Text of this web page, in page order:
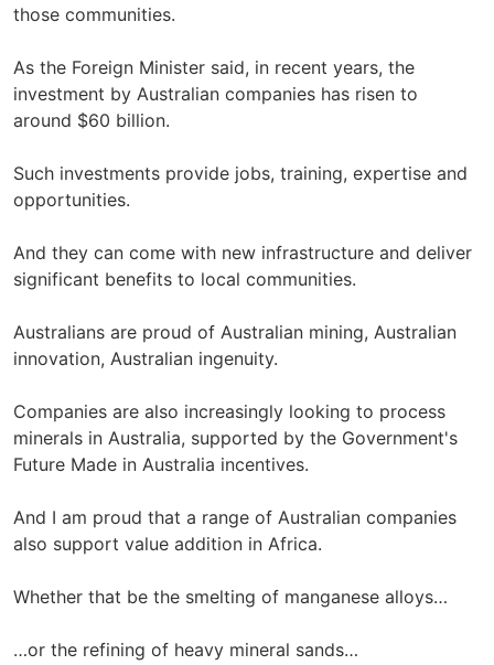
those communities.
As the Foreign Minister said, in recent years, the
investment by Australian companies has risen to
around $60 billion.
Such investments provide jobs, training, expertise and
opportunities.
And they can come with new infrastructure and deliver
significant benefits to local communities.
Australians are proud of Australian mining, Australian
innovation, Australian ingenuity.
Companies are also increasingly looking to process
minerals in Australia, supported by the Government's
Future Made in Australia incentives.
And I am proud that a range of Australian companies
also support value addition in Africa.
Whether that be the smelting of manganese alloys…
…or the refining of heavy mineral sands…